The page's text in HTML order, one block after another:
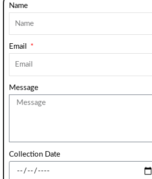
Name
Email
Message
Collection Date